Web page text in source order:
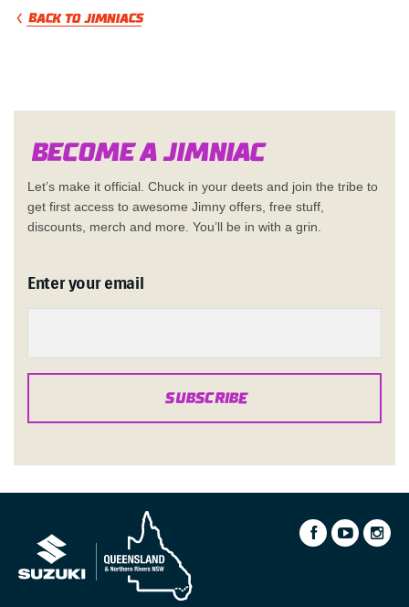
BACK TO JIMNIACS
Become a Jimniac
Let’s make it official. Chuck in your deets and join the tribe to
get first access to awesome Jimny offers, free stuff,
discounts, merch and more. You’ll be in with a grin.
Enter your email
SUBSCRIBE